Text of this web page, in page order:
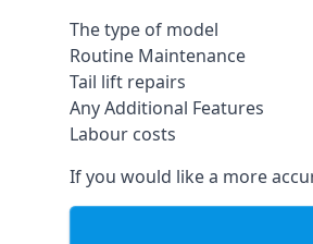
The type of model
Routine Maintenance
Tail lift repairs
Any Additional Features
Labour costs
If you would like a more